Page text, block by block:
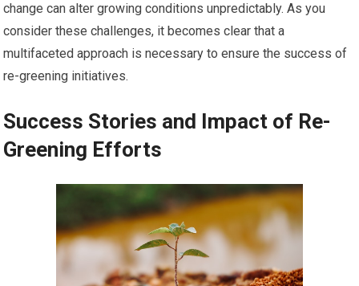
change can alter growing conditions unpredictably. As you
consider these challenges, it becomes clear that a
multifaceted approach is necessary to ensure the success of
re-greening initiatives.
Success Stories and Impact of Re-
Greening Efforts